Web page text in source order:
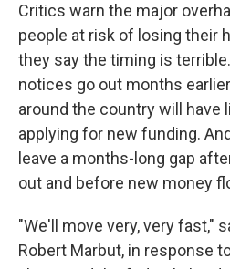
Critics warn the major
people at risk of losing their
they say the timing is
notices go out months
around the country will have
applying for new funding.
leave a months-long gap
out and before new money
"We'll move very, very fast,"
Robert Marbut, in response